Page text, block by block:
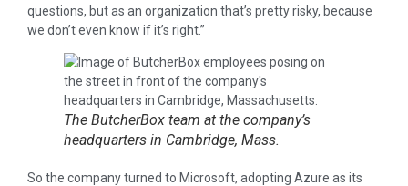
questions, but as an organization that’s pretty risky, because
we don’t even know if it’s right.”
The ButcherBox team at the company’s
headquarters in Cambridge, Mass.
So the company turned to Microsoft, adopting Azure as its